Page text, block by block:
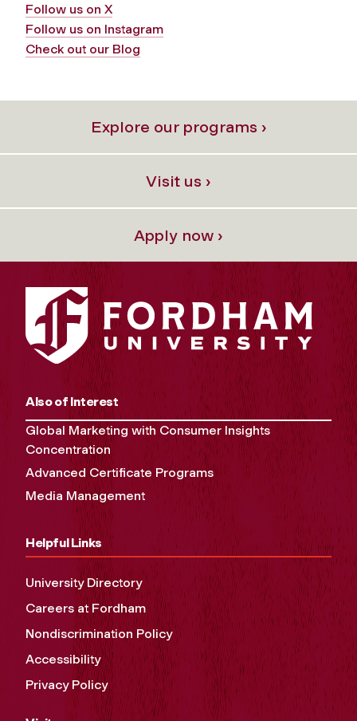
Follow us on X
Follow us on Instagram
Check out our Blog
Explore our programs ›
Visit us ›
Apply now ›
Also of Interest
Global Marketing with Consumer Insights
Concentration
Advanced Certificate Programs
Media Management
Helpful Links
University Directory
Careers at Fordham
Nondiscrimination Policy
Accessibility
Privacy Policy